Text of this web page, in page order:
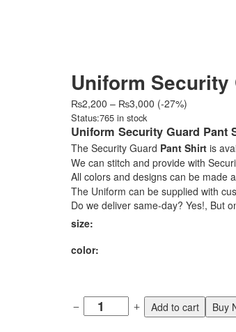
Uniform
₨2,200 – ₨3,000 Price
₨2,200
through
₨3,000
(-27%)
Status:765 in stock
Uniform Security Guard Pant
The Security Guard Pant Shirt is
We can stitch and provide with
All colors and designs can be made
The Uniform can be supplied with
Do we deliver same-day? Yes!, But
size:
color:
Add to cart Buy